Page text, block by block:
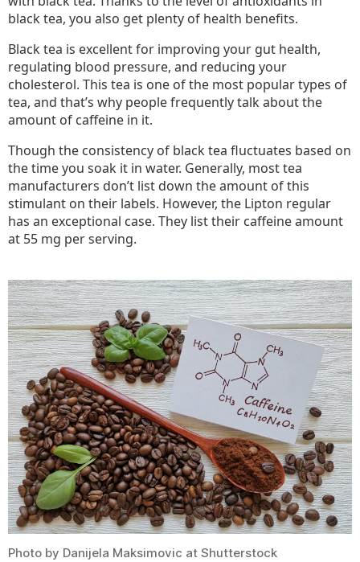
black tea, you also get plenty of health benefits.
Black tea is excellent for improving your gut health,
regulating blood pressure, and reducing your
cholesterol. This tea is one of the most popular types of
tea, and that’s why people frequently talk about the
amount of caffeine in it.
Though the consistency of black tea fluctuates based on
the time you soak it in water. Generally, most tea
manufacturers don’t list down the amount of this
stimulant on their labels. However, the Lipton regular
has an exceptional case. They list their caffeine amount
at 55 mg per serving.
Photo by Danijela Maksimovic at Shutterstock